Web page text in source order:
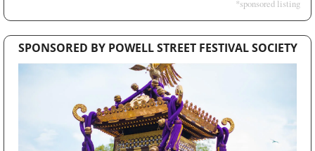
*sponsored listing
SPONSORED BY POWELL STREET FESTIVAL SOCIETY